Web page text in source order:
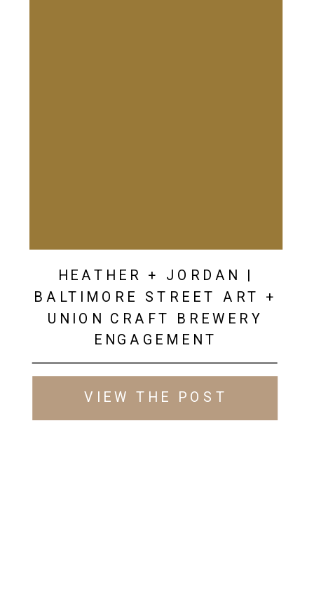
HEATHER + JORDAN |
BALTIMORE STREET ART +
UNION CRAFT BREWERY
ENGAGEMENT
VIEW THE POST